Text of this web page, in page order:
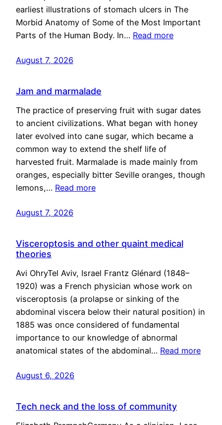
earliest illustrations of stomach ulcers in The
Morbid Anatomy of Some of the Most Important
Parts of the Human Body. In… Read more
August 7, 2026
Jam and marmalade
The practice of preserving fruit with sugar dates
to ancient civilizations. What began with honey
later evolved into cane sugar, which became a
common way to extend the shelf life of
harvested fruit. Marmalade is made mainly from
oranges, especially bitter Seville oranges, though
lemons,… Read more
August 7, 2026
Visceroptosis and other quaint medical
theories
Avi OhryTel Aviv, Israel Frantz Glénard (1848–
1920) was a French physician whose work on
visceroptosis (a prolapse or sinking of the
abdominal viscera below their natural position) in
1885 was once considered of fundamental
importance to our knowledge of abnormal
anatomical states of the abdominal… Read more
August 6, 2026
Tech neck and the loss of community